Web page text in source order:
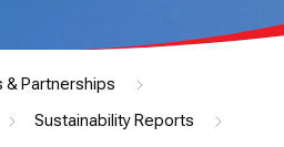
Partnerships
Sustainability Reports